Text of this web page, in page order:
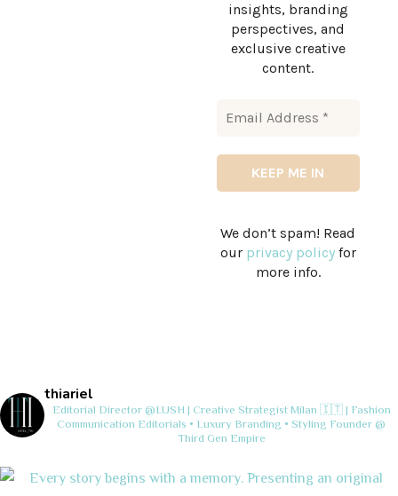
insights, branding
perspectives, and
exclusive creative
content.
We don’t spam! Read
our privacy policyfor
more info.
thiariel
Editorial Director @LUSH | Creative StrategistMilan 🇮🇹 | Fashion
Communication Editorials • Luxury Branding • Styling Founder @
Third Gen Empire